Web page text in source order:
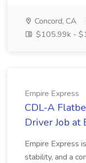
Concord, CA
$105.99k -
Empire Express
CDL-A
Driver Job at
Empire Express
stability, and a